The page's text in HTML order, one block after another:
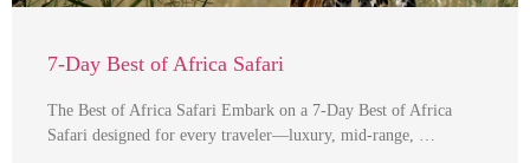
7-Day Best of Africa Safari
The Best of Africa Safari Embark on a 7-Day Best of Africa
Safari designed for every traveler—luxury, mid-range, …